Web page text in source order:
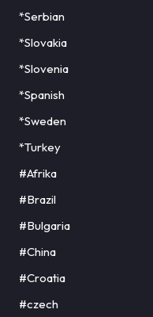
*Serbian
*Slovakia
*Slovenia
*Spanish
*Sweden
*Turkey
#Afrika
#Brazil
#Bulgaria
#China
#Croatia
#czech